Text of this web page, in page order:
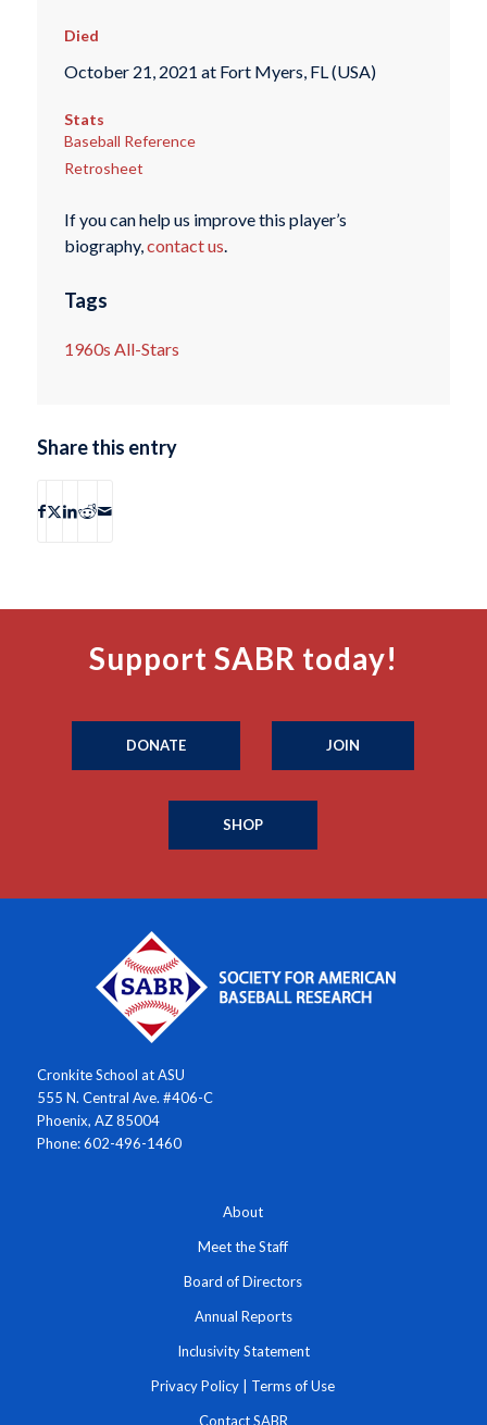
Died
October 21, 2021 at Fort Myers, FL (USA)
Stats
Baseball Reference
Retrosheet
If you can help us improve this player’s
biography,contact us.
Tags
1960s All-Stars
Share this entry
Support SABR today!
DONATE JOIN
SHOP
Cronkite School at ASU
555 N. Central Ave. #406-C
Phoenix, AZ 85004
Phone: 602-496-1460
About
Meet the Staff
Board of Directors
Annual Reports
Inclusivity Statement
Privacy Policy Terms of Use
Contact SABR